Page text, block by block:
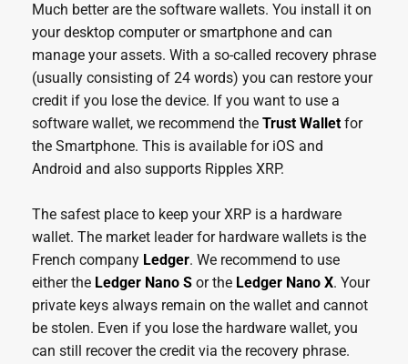
Much better are the software wallets. You install it on
your desktop computer or smartphone and can
manage your assets. With a so-called recovery phrase
(usually consisting of 24 words) you can restore your
credit if you lose the device. If you want to use a
software wallet, we recommend the Trust Wallet for
the Smartphone. This is available for iOS and
Android and also supports Ripples XRP.
The safest place to keep your XRP is a hardware
wallet. The market leader for hardware wallets is the
French company Ledger. We recommend to use
either the Ledger Nano S or the Ledger Nano X. Your
private keys always remain on the wallet and cannot
be stolen. Even if you lose the hardware wallet, you
can still recover the credit via the recovery phrase.